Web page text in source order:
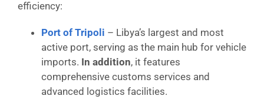
efficiency:
Port of Tripoli – Libya’s largest and most
active port, serving as the main hub for vehicle
imports. In addition, it features
comprehensive customs services and
advanced logistics facilities.